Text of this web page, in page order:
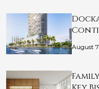
August